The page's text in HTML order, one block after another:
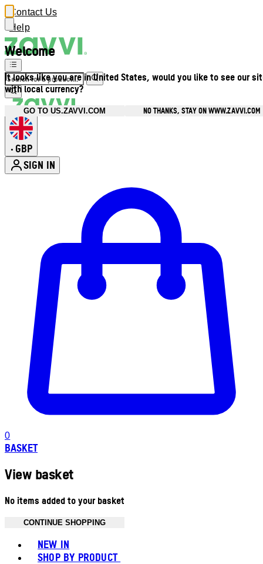
Welcome
It looks like you are in United States, would you like to see our
with local currency?
GO TO US.ZAVVI.COM NO THANKS, STAY ON WWW.ZAVVI.COM
Contact Us
Help
• GBP
SIGN IN
0
BASKET
View basket
No items added to your basket
CONTINUE SHOPPING
NEW IN
SHOP BY PRODUCT